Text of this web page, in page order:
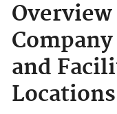
Company
and
Locations